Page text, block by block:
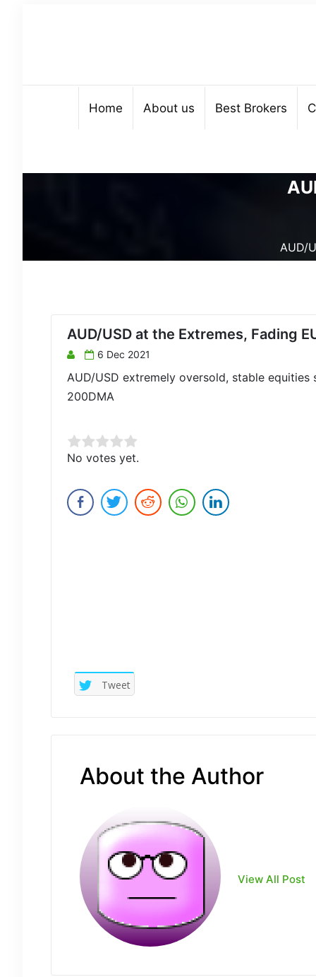
Home About us Best Brokers
AUD/
AUD/USD at the Extremes, Fading
6 Dec 2021
AUD/USD extremely oversold, stable
200DMA
Rate this item:
Submit Rating
No votes yet.
Tweet
About the Author
View All Post